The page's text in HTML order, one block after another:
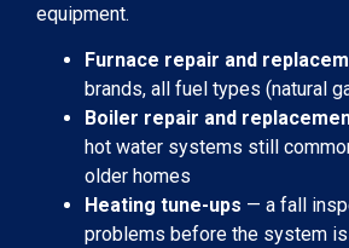
equipment.
Furnace repair and
brands, all fuel types (natural
Boiler repair and
hot water systems still
older homes
Heating tune-ups — a fall
problems before the system is